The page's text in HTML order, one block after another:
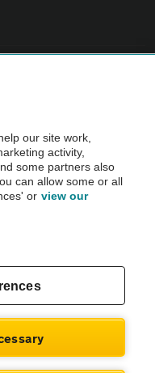
Inspection before purchase.
the AA.
| VAT No. 188 0311 10
our site work,
activity,
some partners also
can allow some or all
or view our